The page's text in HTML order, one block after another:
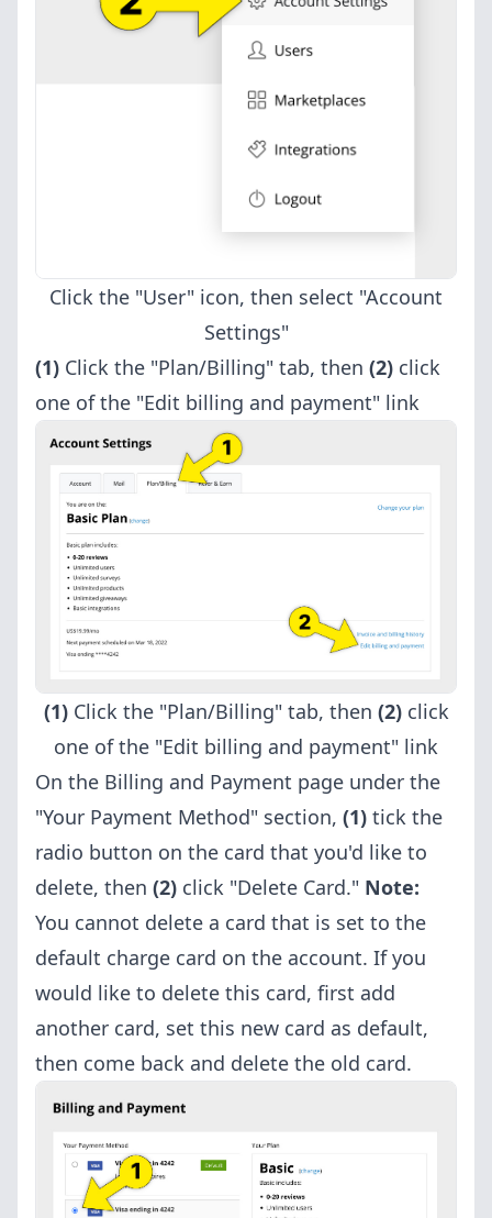
Click the "User" icon, then select "Account
Settings"
(1) Click the "Plan/Billing" tab, then (2) click
one of the "Edit billing and payment" link
(1)Click the "Plan/Billing" tab, then (2)click
one of the "Edit billing and payment" link
On the Billing and Payment page under the
"Your Payment Method" section, (1) tick the
radio button on the card that you'd like to
delete, then (2) click "Delete Card." Note:
You cannot delete a card that is set to the
default charge card on the account. If you
would like to delete this card, first add
another card, set this new card as default,
then come back and delete the old card.